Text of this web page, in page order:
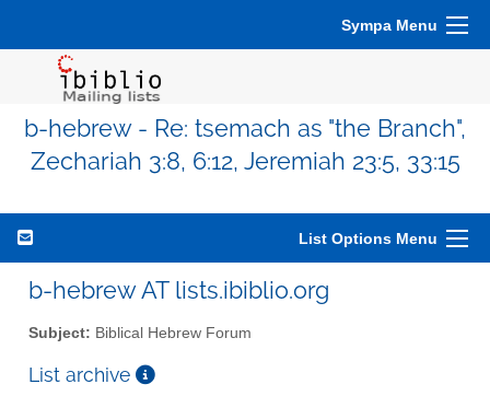
Sympa Menu
b-hebrew - Re: tsemach as "the Branch",
Zechariah 3:8, 6:12, Jeremiah 23:5, 33:15
List Options Menu
b-hebrew AT lists.ibiblio.org
Subject: Biblical Hebrew Forum
List archive